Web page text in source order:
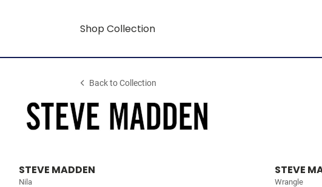
Shop Collection
Back to Collection
STEVE MADDEN
Nila
STEVE
Wrangle